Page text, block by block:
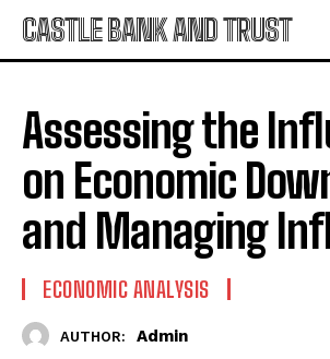
CASTLE BANK AND TRUST
Assessing the
on Economic
and Managing
ECONOMIC ANALYSIS
AUTHOR: Admin